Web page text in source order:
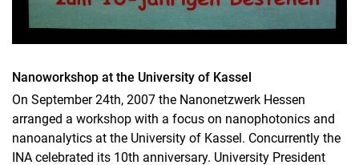
Nanoworkshop at the University of Kassel
On September 24th, 2007 the Nanonetzwerk Hessen
arranged a workshop with a focus on nanophotonics and
nanoanalytics at the University of Kassel. Concurrently the
INA celebrated its 10th anniversary. University President